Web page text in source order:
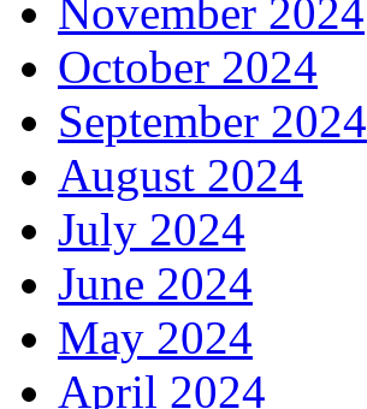
November 2024
October 2024
September 2024
August 2024
July 2024
June 2024
May 2024
April 2024